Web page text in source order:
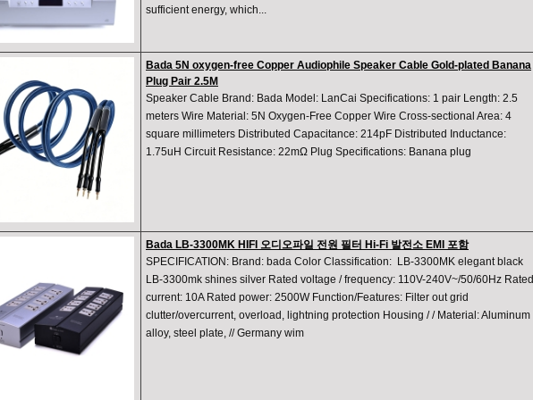
sufficient energy, which...
Bada 5N oxygen-free Copper Audiophile Speaker Cable Gold-plated Banana
Plug Pair 2.5M
Speaker Cable Brand: Bada Model: LanCai Specifications: 1 pair Length: 2.5
meters Wire Material: 5N Oxygen-Free Copper Wire Cross-sectional Area: 4
square millimeters Distributed Capacitance: 214pF Distributed Inductance:
1.75uH Circuit Resistance: 22mΩ Plug Specifications: Banana plug
Bada LB-3300MK HIFI 오디오파일 전원 필터 Hi-Fi 발전소 EMI 포함
SPECIFICATION: Brand: bada Color Classification: LB-3300MK elegant black
LB-3300mk shines silver Rated voltage / frequency: 110V-240V~/50/60Hz Rated
current: 10A Rated power: 2500W Function/Features: Filter out grid
clutter/overcurrent, overload, lightning protection Housing / / Material: Aluminum
alloy, steel plate, // Germany wim